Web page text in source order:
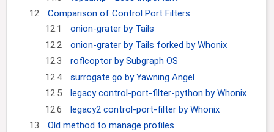
12
Comparison of Control Port Filters
12.1
onion-grater by Tails
12.2
onion-grater by Tails forked by Whonix
12.3
roflcoptor by Subgraph OS
12.4
surrogate.go by Yawning Angel
12.5
legacy control-port-filter-python by Whonix
12.6
legacy2 control-port-filter by Whonix
13
Old method to manage profiles